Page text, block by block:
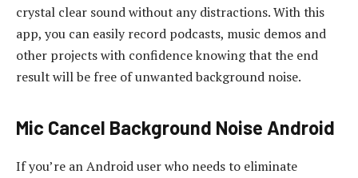
crystal clear sound without any distractions. With this
app, you can easily record podcasts, music demos and
other projects with confidence knowing that the end
result will be free of unwanted background noise.
Mic Cancel Background Noise Android
If you’re an Android user who needs to eliminate